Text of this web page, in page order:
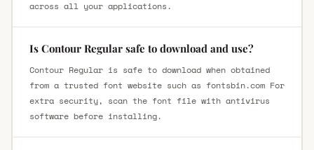
across all your applications.
Is Contour Regular safe to download and use?
Contour Regular is safe to download when obtained
from a trusted font website such as fontsbin.com For
extra security, scan the font file with antivirus
software before installing.